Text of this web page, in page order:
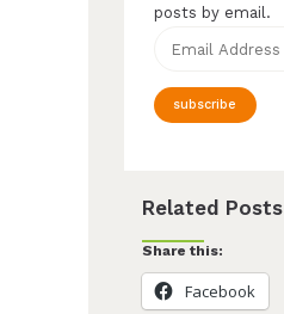
posts by email.
subscribe
Related Posts
Share this:
Facebook